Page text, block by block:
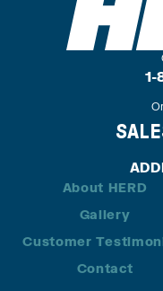
1-
About HERD
Gallery
Customer
Contact